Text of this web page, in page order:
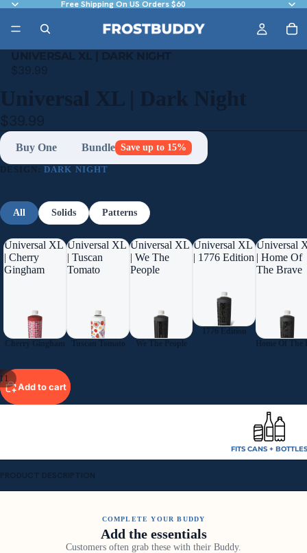
Free Shipping On US Orders $60
UNIVERSAL XL | DARK NIGHT
$39.99
Universal XL | Dark Night
$39.99
Buy One Bundle Save up to 15%
DESIGN:DARK NIGHT
All Solids Patterns
Universal XL
| Cherry
Gingham
Cherry Gingham
Universal XL
| Tuscan
Tomato
Tuscan Tomato
Universal XL
| We The
People
We The People
Universal XL
| 1776 Edition
1776 Edition
Universal
| Home Of
The Brave
Add to cart
FITS CANS +
PRODUCT DESCRIPTION
COMPLETE YOUR BUDDY
Add the essentials
Customers often grab these with their Buddy.